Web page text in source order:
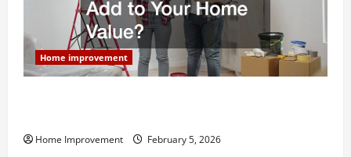
Home improvement
Home Improvement February 5, 2026